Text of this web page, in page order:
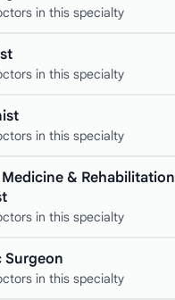
in this specialty
in this specialty
in this specialty
& Rehabilitation
in this specialty
Surgeon
in this specialty